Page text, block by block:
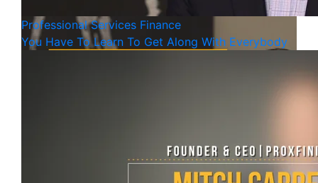
Professional Services Finance
You Have To Learn To Get Along With Everybody